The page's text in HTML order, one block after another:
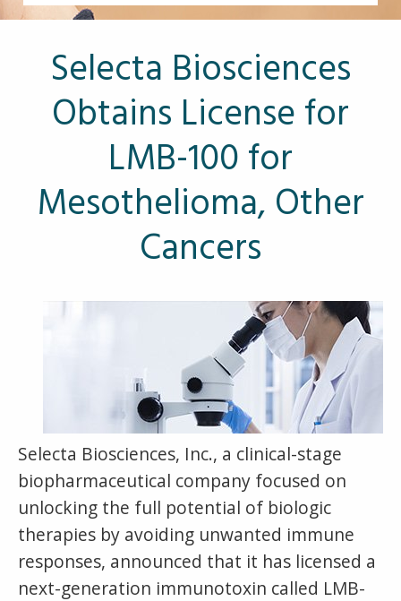
Other Pages
VA Treatment Centers
Selecta Biosciences
Obtains License for
LMB-100 for
Mesothelioma, Other
Cancers
Selecta Biosciences, Inc., a clinical-stage
biopharmaceutical company focused on
unlocking the full potential of biologic
therapies by avoiding unwanted immune
responses, announced that it has licensed a
next-generation immunotoxin called LMB-